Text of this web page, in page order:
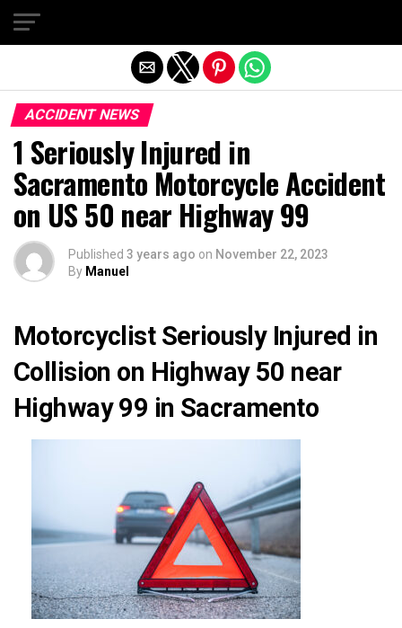
ACCIDENT NEWS
1 Seriously Injured in
Sacramento Motorcycle Accident
on US 50 near Highway 99
Published 3 years ago on November 22, 2023
By Manuel
Motorcyclist Seriously Injured in
Collision on Highway 50 near
Highway 99 in Sacramento